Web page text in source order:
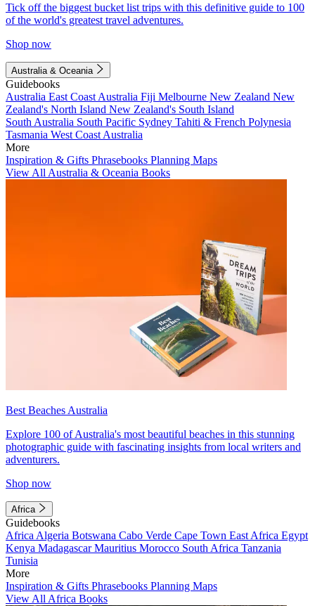
Tick off the biggest bucket list trips with this definitive guide to 100
of the world's greatest travel adventures.
Shop now
Australia & Oceania
Guidebooks
Australia East Coast Australia Fiji Melbourne New Zealand New
Zealand's North Island New Zealand's South Island
South Australia South Pacific Sydney Tahiti & French Polynesia
Tasmania West Coast Australia
More
Inspiration & Gifts Phrasebooks Planning Maps
View All Australia & Oceania Books
Best Beaches Australia
Explore 100 of Australia's most beautiful beaches in this stunning
photographic guide with fascinating insights from local writers and
adventurers.
Shop now
Africa
Guidebooks
Africa Algeria Botswana Cabo Verde Cape Town East Africa Egypt
Kenya MadagascarMauritius Morocco South Africa Tanzania
Tunisia
More
Inspiration & Gifts Phrasebooks Planning Maps
View All Africa Books